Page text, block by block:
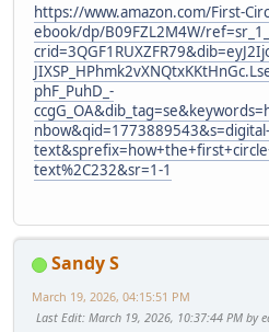
https://www.amazon.com/First-
ebook/dp/B09FZL2M4W/
phF_PuhD_-
nbow&qid=1773889543&s=digital-
text%2C232&sr=1-1
Sandy S
March 19, 2026, 04:15:51 PM
Last Edit: March 19, 2026, 10:37:44 PM by